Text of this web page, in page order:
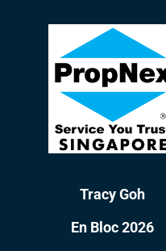
Tracy Goh
En Bloc 2026